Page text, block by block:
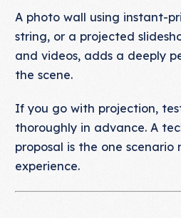
A photo wall using instant-
string, or a projected
and videos, adds a deeply
the scene.
If you go with projection,
thoroughly in advance. A
proposal is the one
experience.